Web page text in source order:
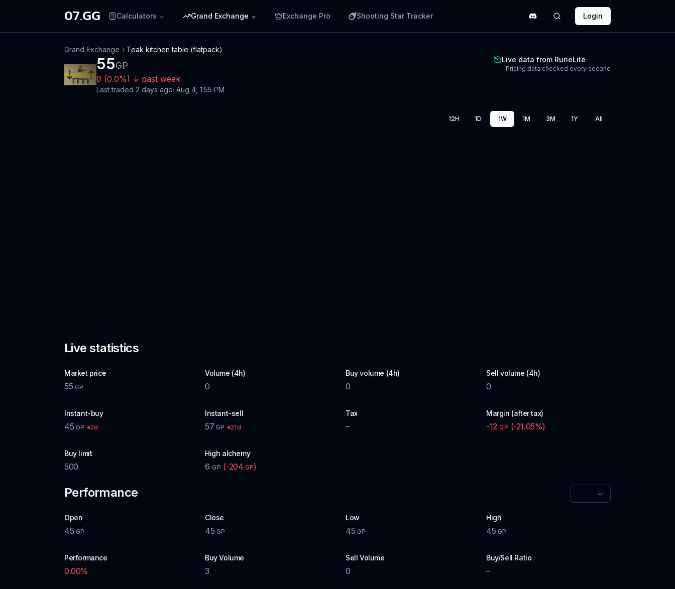
07.GG Calculators Grand Exchange Exchange Pro Shooting Star Tracker Login
Grand Exchange Teak kitchen table (flatpack)
55GP
0 (0.0%) ↓ past week
Last traded 2 days ago· Aug 4, 1:55 PM
Live data from RuneLite
Pricing data checked every second
12H 1D 1W 1M 3M 1Y All
Live statistics
Market price
55 GP
Volume (4h)
0
Buy volume (4h)
0
Sell volume (4h)
0
Instant-buy
45 GP 2d
Instant-sell
57 GP 21d
Tax
–
Margin (after tax)
-12 GP (-21.05%)
Buy limit
500
High alchemy
6 GP (-204 GP)
Performance
Open
45 GP
Close
45 GP
Low
45 GP
High
45 GP
Performance
0.00%
Buy Volume
3
Sell Volume
0
Buy/Sell Ratio
–